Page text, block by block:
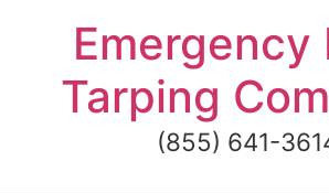
Emergency
Tarping
(855) 641-